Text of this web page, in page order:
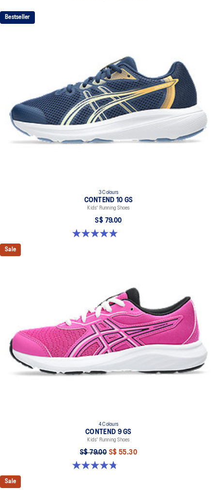
management for a cooler, dryer environment.
At least 75% of the shoe's main upper material is made with
recycled content to reduce waste and carbon emissions.
The sockliner is produced with the solution dyeing process that
reduces water usage by approximately 33% and carbon
emissions by approximately 45% compared to the conventional
dyeing technology.
Bestseller
3 Colours
CONTEND 10 GS
Kids' Running Shoes
S$ 79.00
5.0 out of 5 stars. 1 review
Sale
4 Colours
CONTEND 9 GS
Kids' Running Shoes
S$ 79.00 S$ 55.30
4.8 out of 5 stars. 49 reviews
Sale